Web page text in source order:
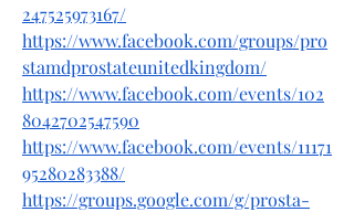
247525973167/
https://www.facebook.com/groups/pro
stamdprostateunitedkingdom/
https://www.facebook.com/events/102
8042702547590
https://www.facebook.com/events/11171
95280283388/
https://groups.google.com/g/prosta-